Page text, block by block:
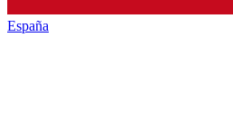
España